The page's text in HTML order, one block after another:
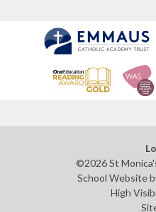
©2026 St
School Website
High